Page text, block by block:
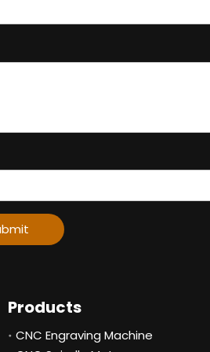
Products
CNC Engraving Machine